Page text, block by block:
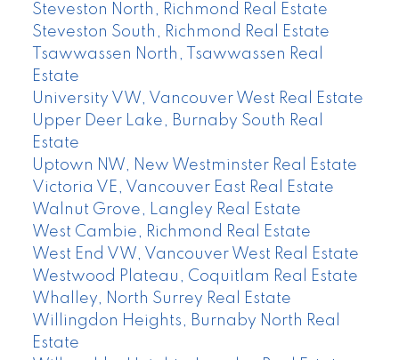
Steveston North, Richmond Real Estate
Steveston South, Richmond Real Estate
Tsawwassen North, Tsawwassen Real
Estate
University VW, Vancouver West Real Estate
Upper Deer Lake, Burnaby South Real
Estate
Uptown NW, New Westminster Real Estate
Victoria VE, Vancouver East Real Estate
Walnut Grove, Langley Real Estate
West Cambie, Richmond Real Estate
West End VW, Vancouver West Real Estate
Westwood Plateau, Coquitlam Real Estate
Whalley, North Surrey Real Estate
Willingdon Heights, Burnaby North Real
Estate